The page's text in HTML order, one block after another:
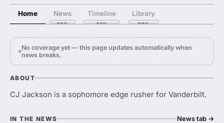
Home News Timeline Library
No coverage yet — this page updates automatically when
news breaks.
ABOUT
CJ Jackson is a sophomore edge rusher for Vanderbilt.
IN THE NEWS News tab →